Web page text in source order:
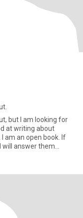
but I am looking for
at writing about
am an open book. If
will answer them